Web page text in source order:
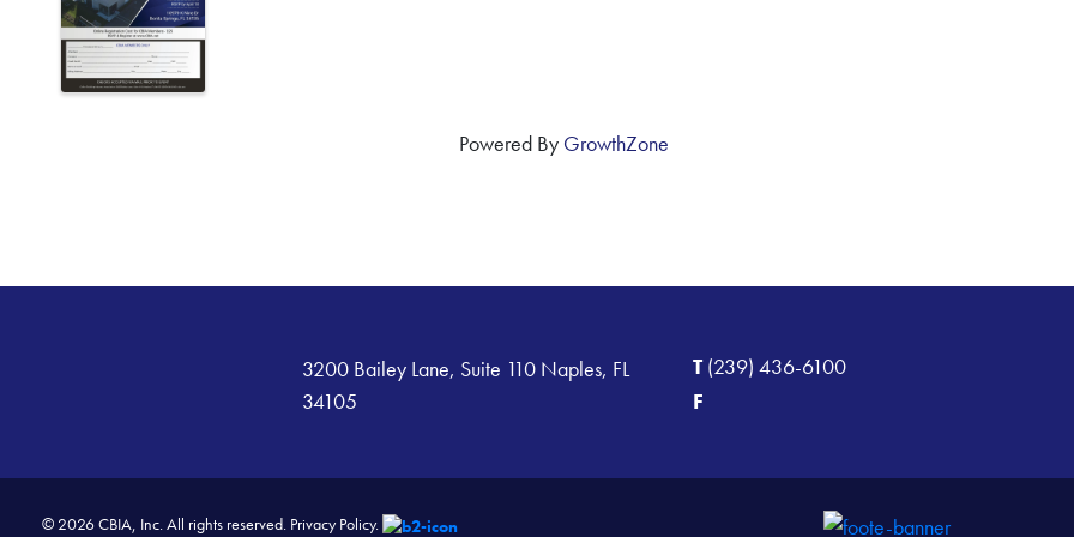
Powered By GrowthZone
3200 Bailey Lane, Suite 110 Naples, FL
34105
T(239) 436-6100
F
© 2026 CBIA, Inc. All rights reserved. Privacy Policy.